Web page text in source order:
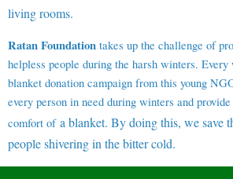
living rooms.
Ratan Foundation takes up the challenge of
helpless people during the harsh winters.
blanket donation campaign from this young
every person in need during winters and
comfort of a blanket. By doing this, we save
people shivering in the bitter cold.